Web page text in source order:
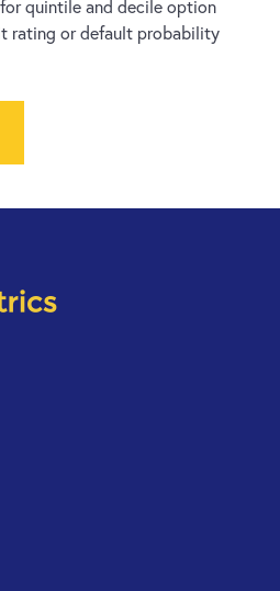
quintile and decile option
rating or default probability